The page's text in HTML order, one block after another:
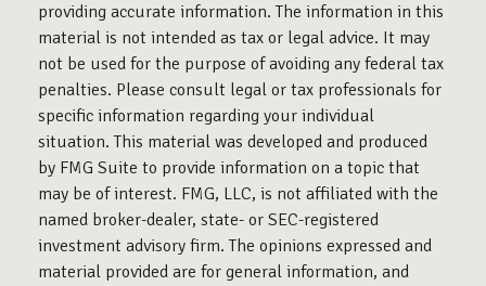
providing accurate information. The information in this
material is not intended as tax or legal advice. It may
not be used for the purpose of avoiding any federal tax
penalties. Please consult legal or tax professionals for
specific information regarding your individual
situation. This material was developed and produced
by FMG Suite to provide information on a topic that
may be of interest. FMG, LLC, is not affiliated with the
named broker-dealer, state- or SEC-registered
investment advisory firm. The opinions expressed and
material provided are for general information, and